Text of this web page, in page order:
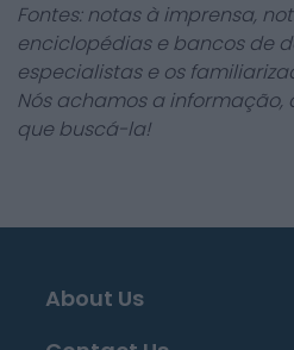
Fontes: notas à imprensa,
enciclopédias e bancos de
especialistas e os
Nós achamos a informação,
que buscá-la!
About Us